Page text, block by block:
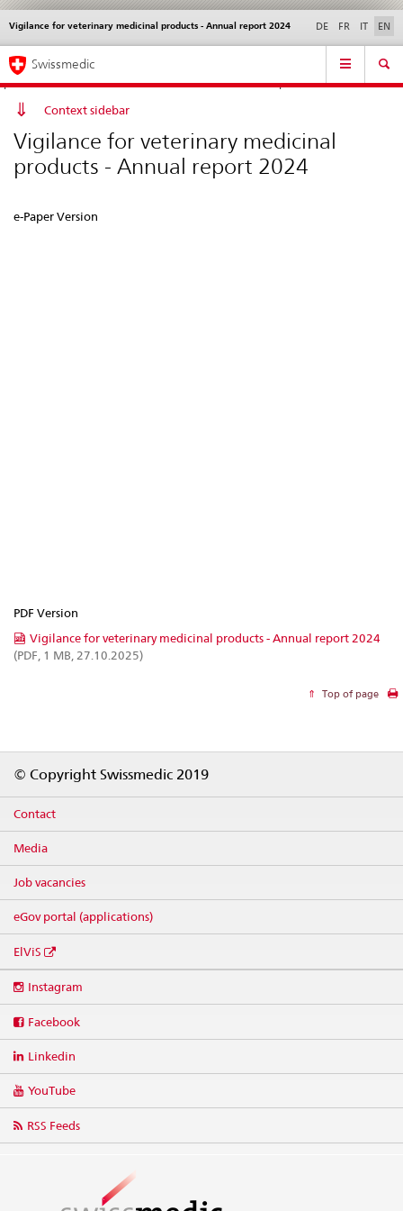
Direct
navigation:
news,
legal
matters,
contact
News &
standards
Contact | Support &
Help
Vigilance for veterinary medicinal products - Annual report 2024
Languages DE FR IT EN
Service
Main
Navigation
Swissmedic
Context sidebar
Vigilance for veterinary medicinal
products - Annual report 2024
e-Paper Version
PDF Version
Vigilance for veterinary medicinal products - Annual report 2024
(PDF, 1 MB, 27.10.2025)
Top of page
© Copyright Swissmedic 2019
Contact
Media
Job vacancies
eGov portal (applications)
ElViS
media
Instagram
Facebook
Linkedin
YouTube
RSS Feeds